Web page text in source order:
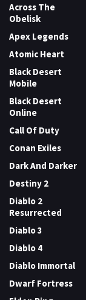
Across The
Obelisk
Apex Legends
Atomic Heart
Black Desert
Mobile
Black Desert
Online
Call Of Duty
Conan Exiles
Dark And Darker
Destiny 2
Diablo 2
Resurrected
Diablo 3
Diablo 4
Diablo Immortal
Dwarf Fortress